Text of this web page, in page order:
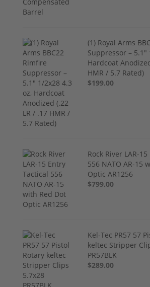
(1) Royal Arms
Suppressor – 5.1"
Hardcoat
HMR / 5.7 Rated)
$199.00
Rock River LAR-
556 NATO AR-15
Optic AR1256
$799.00
Kel-Tec PR57 57
keltec Stripper
PR57BLK
$289.00